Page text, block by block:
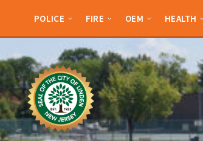
sidebar
sidebar
POLICE FIRE OEM HEALTH